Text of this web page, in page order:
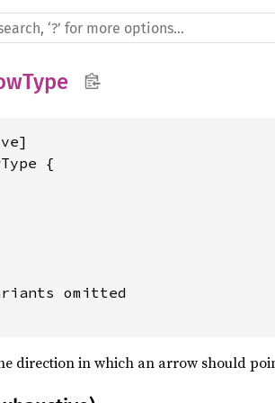
{
omitted
direction in which an arrow should